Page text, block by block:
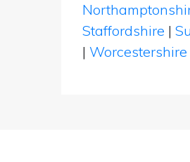
Staffordshire |
| Worcestershire